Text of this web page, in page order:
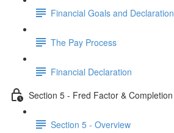
Financial Goals and Declaration
The Pay Process
Financial Declaration
Section 5 - Fred Factor & Completion
Section 5 - Overview